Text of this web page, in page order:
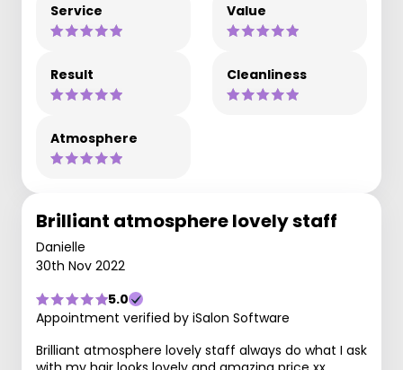
Service Value
Result Cleanliness
Atmosphere
Brilliant atmosphere lovely staff
Danielle
30th Nov 2022
5.0
Appointment verified by iSalon Software
Brilliant atmosphere lovely staff always do what I ask